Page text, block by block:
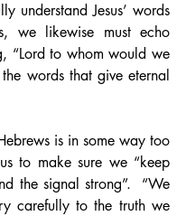
understand Jesus’ words
we likewise must echo
“Lord to whom would we
words that give eternal
is in some way too
to make sure we “keep
the signal strong”.  “We
carefully to the truth we